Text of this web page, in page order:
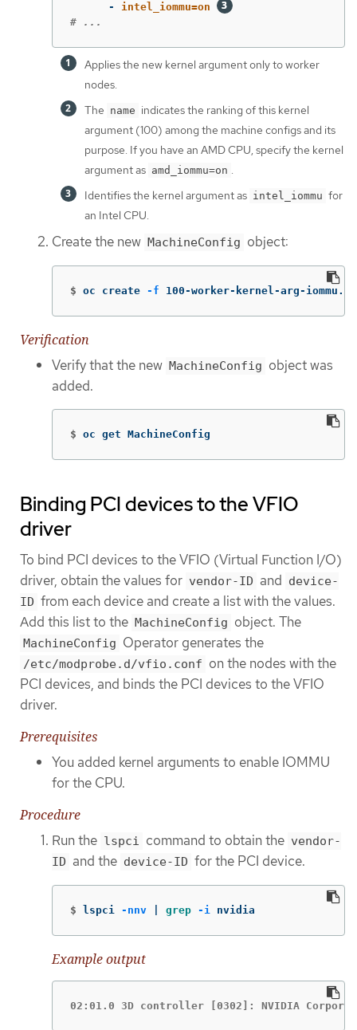
-
intel_iommu=on
# ...
Applies the new kernel argument only to worker
nodes.
The name indicates the ranking of this kernel
argument (100) among the machine configs and its
purpose. If you have an AMD CPU, specify the kernel
argument as amd_iommu=on .
Identifies the kernel argument as intel_iommu for
an Intel CPU.
Create the new MachineConfig object:
$ oc create -f 100-worker-kernel-arg-
Verification
Verify that the new MachineConfig object was
added.
$ oc get MachineConfig
Binding PCI devices to the VFIO
driver
To bind PCI devices to the VFIO (Virtual Function I/O)
driver, obtain the values for vendor-ID and device-
ID from each device and create a list with the values.
Add this list to the MachineConfig object. The
MachineConfig Operator generates the
/etc/modprobe.d/vfio.conf on the nodes with the
PCI devices, and binds the PCI devices to the VFIO
driver.
Prerequisites
You added kernel arguments to enable IOMMU
for the CPU.
Procedure
Run the lspci command to obtain the vendor-
ID and the device-ID for the PCI device.
$ lspci -nnv grep -i nvidia
Example output
02:01.0 3D controller [0302]: NVIDIA